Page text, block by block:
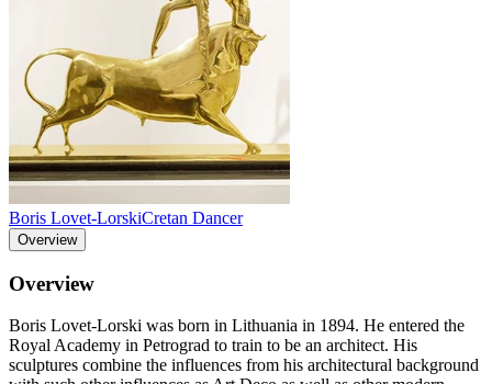
Boris Lovet-LorskiCretan Dancer
Overview
Overview
Boris Lovet-Lorski was born in Lithuania in 1894. He entered the
Royal Academy in Petrograd to train to be an architect. His
sculptures combine the influences from his architectural background